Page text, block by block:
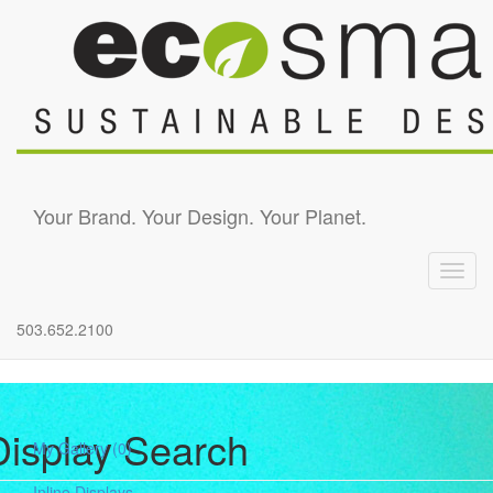
Your Brand. Your Design. Your Planet.
503.652.2100
My Gallery(0)Search